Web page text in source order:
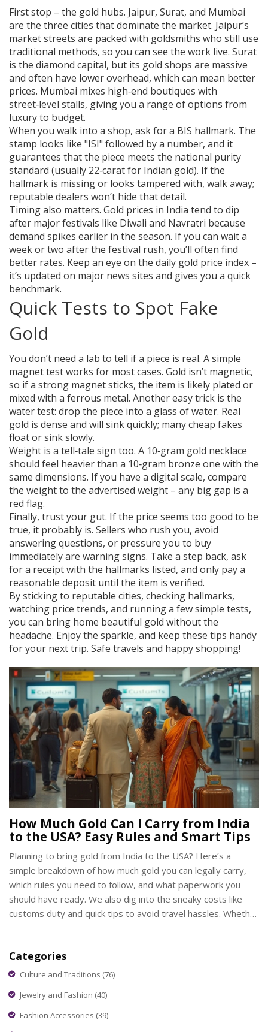
First stop – the gold hubs. Jaipur, Surat, and Mumbai
are the three cities that dominate the market. Jaipur’s
market streets are packed with goldsmiths who still use
traditional methods, so you can see the work live. Surat
is the diamond capital, but its gold shops are massive
and often have lower overhead, which can mean better
prices. Mumbai mixes high‑end boutiques with
street‑level stalls, giving you a range of options from
luxury to budget.
When you walk into a shop, ask for a BIS hallmark. The
stamp looks like "ISI" followed by a number, and it
guarantees that the piece meets the national purity
standard (usually 22‑carat for Indian gold). If the
hallmark is missing or looks tampered with, walk away;
reputable dealers won’t hide that detail.
Timing also matters. Gold prices in India tend to dip
after major festivals like Diwali and Navratri because
demand spikes earlier in the season. If you can wait a
week or two after the festival rush, you’ll often find
better rates. Keep an eye on the daily gold price index –
it’s updated on major news sites and gives you a quick
benchmark.
Quick Tests to Spot Fake
Gold
You don’t need a lab to tell if a piece is real. A simple
magnet test works for most cases. Gold isn’t magnetic,
so if a strong magnet sticks, the item is likely plated or
mixed with a ferrous metal. Another easy trick is the
water test: drop the piece into a glass of water. Real
gold is dense and will sink quickly; many cheap fakes
float or sink slowly.
Weight is a tell‑tale sign too. A 10‑gram gold necklace
should feel heavier than a 10‑gram bronze one with the
same dimensions. If you have a digital scale, compare
the weight to the advertised weight – any big gap is a
red flag.
Finally, trust your gut. If the price seems too good to be
true, it probably is. Sellers who rush you, avoid
answering questions, or pressure you to buy
immediately are warning signs. Take a step back, ask
for a receipt with the hallmarks listed, and only pay a
reasonable deposit until the item is verified.
By sticking to reputable cities, checking hallmarks,
watching price trends, and running a few simple tests,
you can bring home beautiful gold without the
headache. Enjoy the sparkle, and keep these tips handy
for your next trip. Safe travels and happy shopping!
How Much Gold Can I Carry from India
to the USA? Easy Rules and Smart Tips
Planning to bring gold from India to the USA? Here’s a
simple breakdown of how much gold you can legally carry,
which rules you need to follow, and what paperwork you
should have ready. We also dig into the sneaky costs like
customs duty and quick tips to avoid travel hassles. Whether
want to avoid stress at airports and keep your gold safe,
you’re in the right spot.
Categories
Culture and Traditions (76)
Jewelry and Fashion (40)
Fashion Accessories (39)